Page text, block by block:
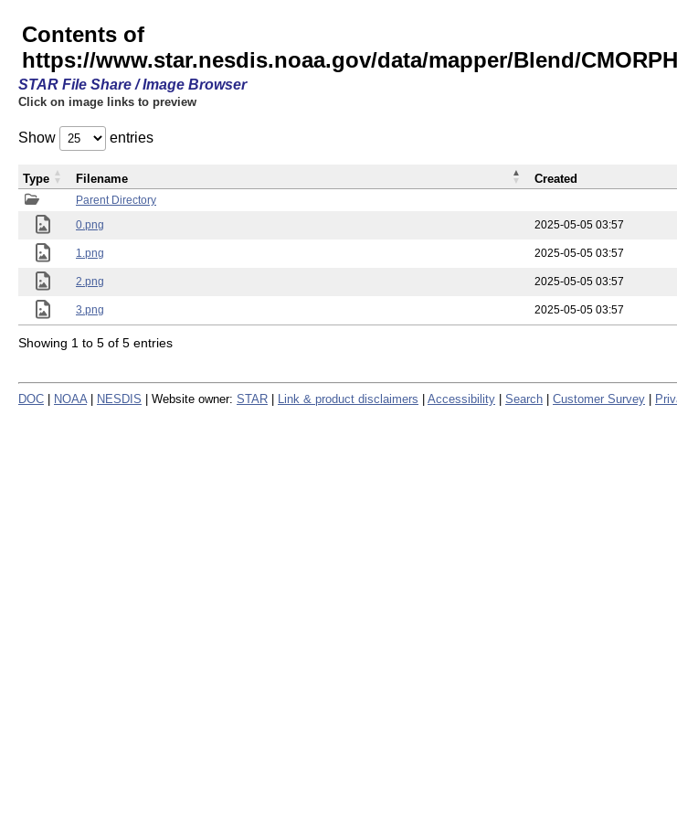
Contents of
https://www.star.nesdis.noaa.gov/data/mapper/Blend/
STAR File Share / Image Browser
Click on image links to preview
Show entries
Parent Directory
0.png
2025-05-05 03:57
1.png 2025-05-05 03:57
2.png 2025-05-05 03:57
3.png 2025-05-05 03:57
Type Filename Created
Showing 1 to 5 of 5 entries
DOC NOAA NESDIS | Website owner: STAR Link & product disclaimers Accessibility Search Customer Survey